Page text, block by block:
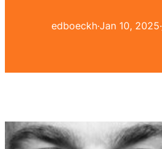
edboeckh·Jan 10, 2025·